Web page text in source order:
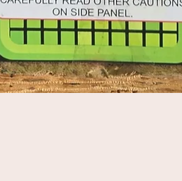
Crossette - PCA014